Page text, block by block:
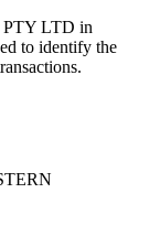
PTY LTD in
to identify the